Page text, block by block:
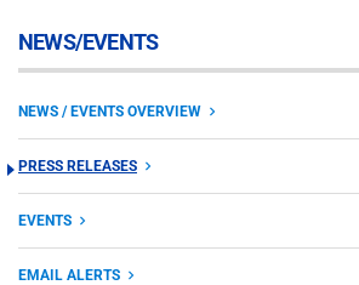
NEWS/EVENTS
NEWS / EVENTS OVERVIEW
PRESS RELEASES
EVENTS
EMAIL ALERTS